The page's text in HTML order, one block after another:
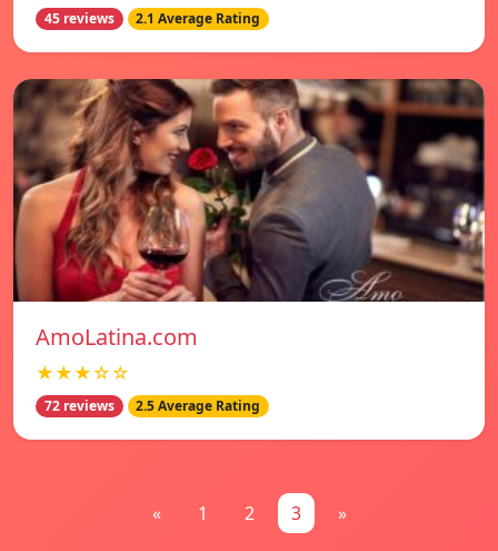
45 reviews 2.1 Average Rating
AmoLatina.com
★★★☆☆
72 reviews 2.5 Average Rating
« 1 2 3 »